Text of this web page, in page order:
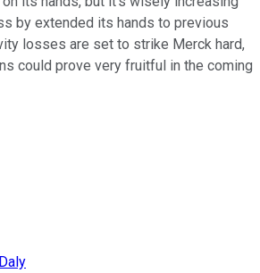
by extended its hands to previous
losses are set to strike Merck hard,
could prove very fruitful in the coming